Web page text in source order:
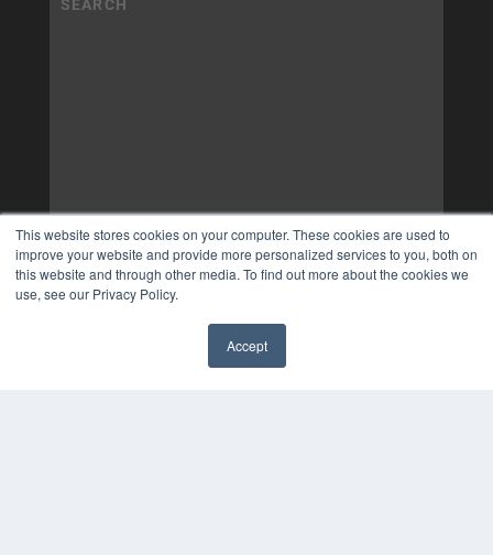
This website stores cookies on your computer. These cookies are used to
improve your website and provide more personalized services to you, both on
this website and through other media. To find out more about the cookies we
use, see our Privacy Policy.
Accept